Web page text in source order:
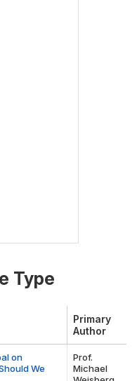
Type
Primary
Author
on
We
Prof.
Michael